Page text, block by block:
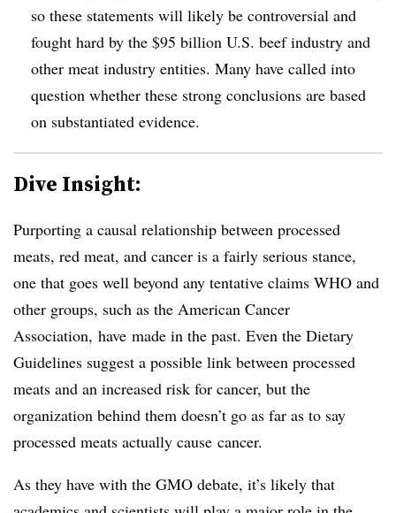
so these statements will likely be controversial and
fought hard by the $95 billion U.S. beef industry and
other meat industry entities. Many have called into
question whether these strong conclusions are based
on substantiated evidence.
Dive Insight:
Purporting a causal relationship between processed
meats, red meat, and cancer is a fairly serious stance,
one that goes well beyond any tentative claims WHO and
other groups, such as the American Cancer
Association, have made in the past. Even the Dietary
Guidelines suggest a possible link between processed
meats and an increased risk for cancer, but the
organization behind them doesn’t go as far as to say
processed meats actually cause cancer.
As they have with the GMO debate, it’s likely that